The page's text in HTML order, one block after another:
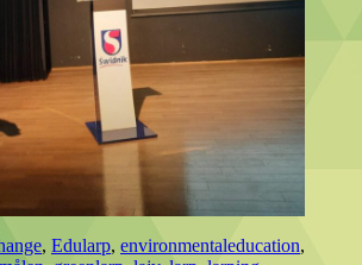
, Edularp, environmentaleducation,